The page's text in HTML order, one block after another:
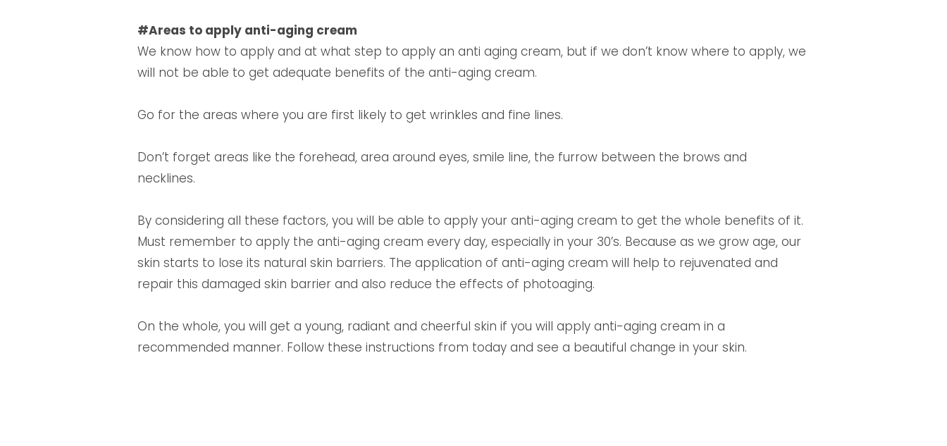
#Areas to apply anti-aging cream
We know how to apply and at what step to apply an anti aging cream, but if we don’t know where to apply, we
will not be able to get adequate benefits of the anti-aging cream.
Go for the areas where you are first likely to get wrinkles and fine lines.
Don’t forget areas like the forehead, area around eyes, smile line, the furrow between the brows and
necklines.
By considering all these factors, you will be able to apply your anti-aging cream to get the whole benefits of it.
Must remember to apply the anti-aging cream every day, especially in your 30’s. Because as we grow age, our
skin starts to lose its natural skin barriers. The application of anti-aging cream will help to rejuvenated and
repair this damaged skin barrier and also reduce the effects of photoaging.
On the whole, you will get a young, radiant and cheerful skin if you will apply anti-aging cream in a
recommended manner. Follow these instructions from today and see a beautiful change in your skin.